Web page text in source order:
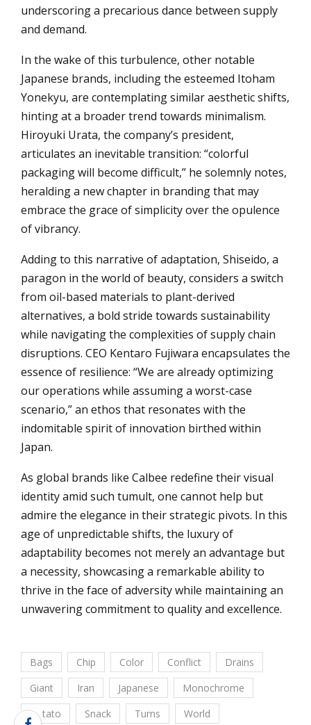
underscoring a precarious dance between supply
and demand.
In the wake of this turbulence, other notable
Japanese brands, including the esteemed Itoham
Yonekyu, are contemplating similar aesthetic shifts,
hinting at a broader trend towards minimalism.
Hiroyuki Urata, the company’s president,
articulates an inevitable transition: “colorful
packaging will become difficult,” he solemnly notes,
heralding a new chapter in branding that may
embrace the grace of simplicity over the opulence
of vibrancy.
Adding to this narrative of adaptation, Shiseido, a
paragon in the world of beauty, considers a switch
from oil-based materials to plant-derived
alternatives, a bold stride towards sustainability
while navigating the complexities of supply chain
disruptions. CEO Kentaro Fujiwara encapsulates the
essence of resilience: “We are already optimizing
our operations while assuming a worst-case
scenario,” an ethos that resonates with the
indomitable spirit of innovation birthed within
Japan.
As global brands like Calbee redefine their visual
identity amid such tumult, one cannot help but
admire the elegance in their strategic pivots. In this
age of unpredictable shifts, the luxury of
adaptability becomes not merely an advantage but
a necessity, showcasing a remarkable ability to
thrive in the face of adversity while maintaining an
unwavering commitment to quality and excellence.
Bags Chip Color Conflict
Drains
Giant
Iran Japanese
Monochrome
Potato
Snack Turns World